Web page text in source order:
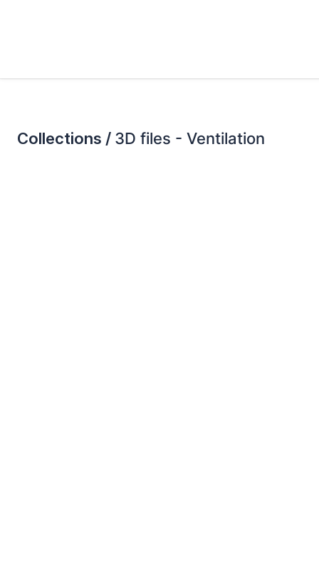
Collections / 3D files - Ventilation